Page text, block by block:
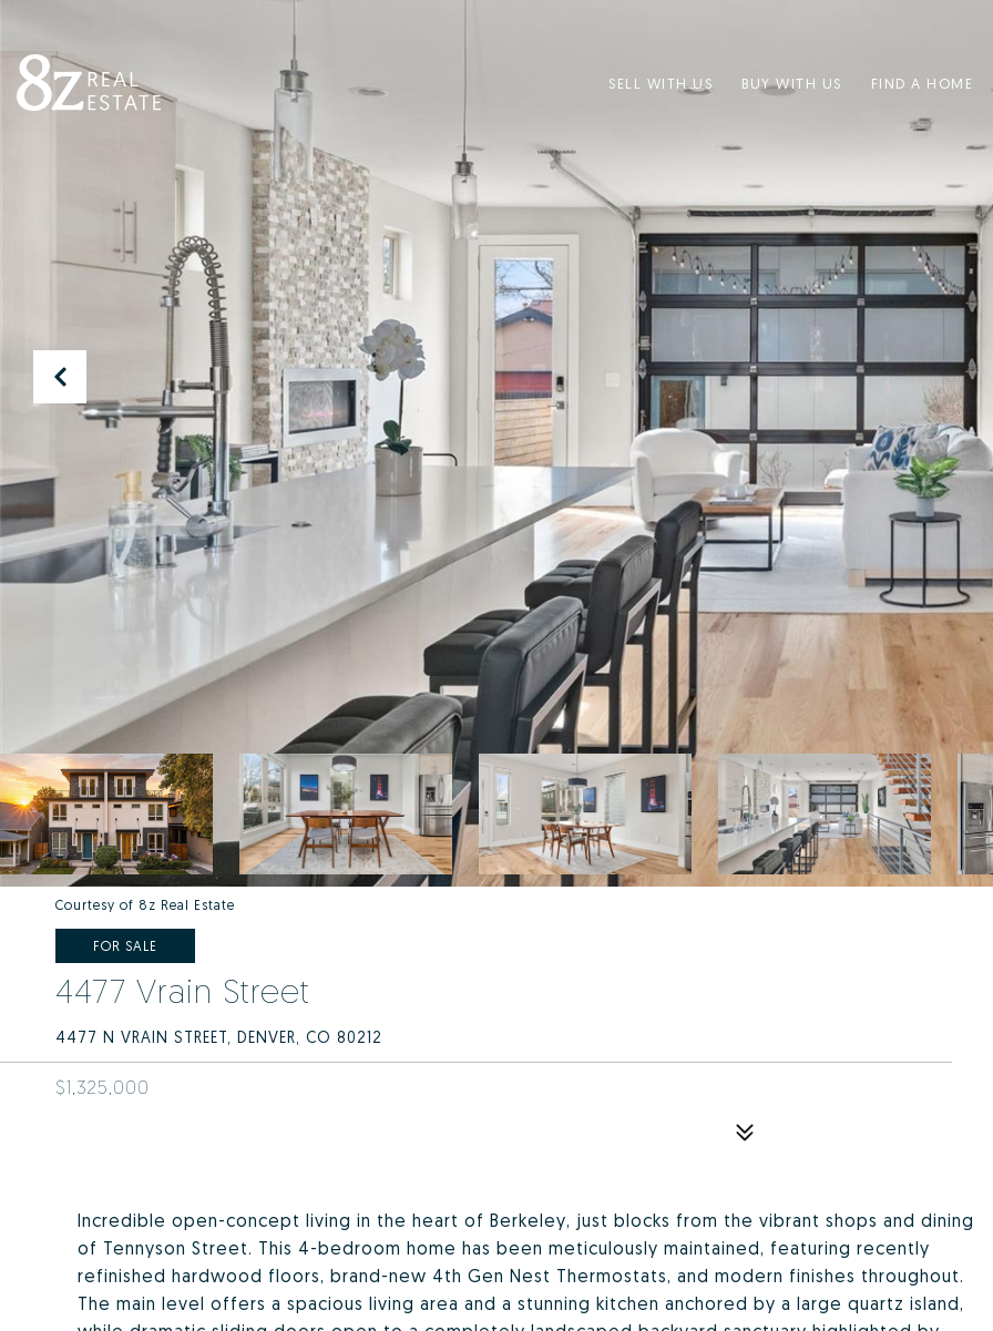
SELL WITH US BUY WITH US FIND A HOME
Courtesy of 8z Real Estate
FOR SALE
4477 Vrain Street
4477 N VRAIN STREET, DENVER, CO 80212
$1,325,000
Incredible open-concept living in the heart of Berkeley, just blocks from the vibrant shops and dining
of Tennyson Street. This 4-bedroom home has been meticulously maintained, featuring recently
refinished hardwood floors, brand-new 4th Gen Nest Thermostats, and modern finishes throughout.
The main level offers a spacious living area and a stunning kitchen anchored by a large quartz island,